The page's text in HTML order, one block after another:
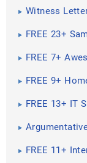
Witness
FREE 23+
FREE 7+
FREE 9+
FREE 13+ IT
FREE 11+